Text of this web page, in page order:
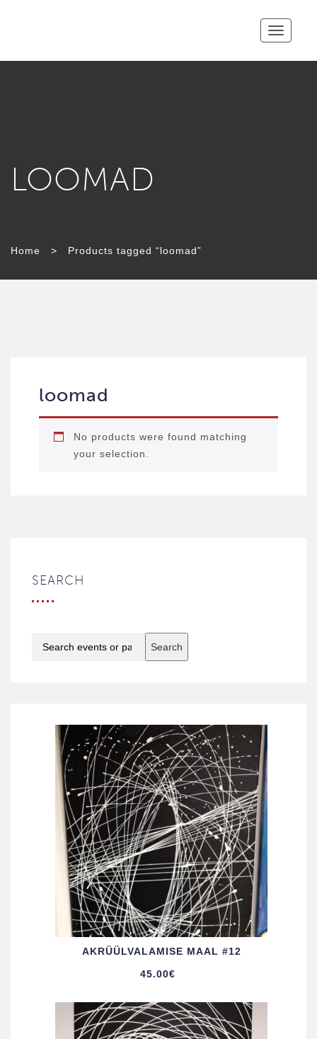
Toggle
TAG:
LOOMAD
Home > Products tagged “loomad”
loomad
No products were found matching
your selection.
SEARCH
Search
AKRÜÜL­VALAMISE MAAL #12
45.00€